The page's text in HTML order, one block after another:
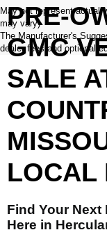
May not represent actual
may vary)
The Manufacturer's
dealer fees and optional
PRE-
GMC
SALE
LOCAL
Find Your Next
Here in